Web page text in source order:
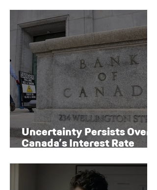
New Risks
Uncertainty Persists Over
Canada’s Interest Rate